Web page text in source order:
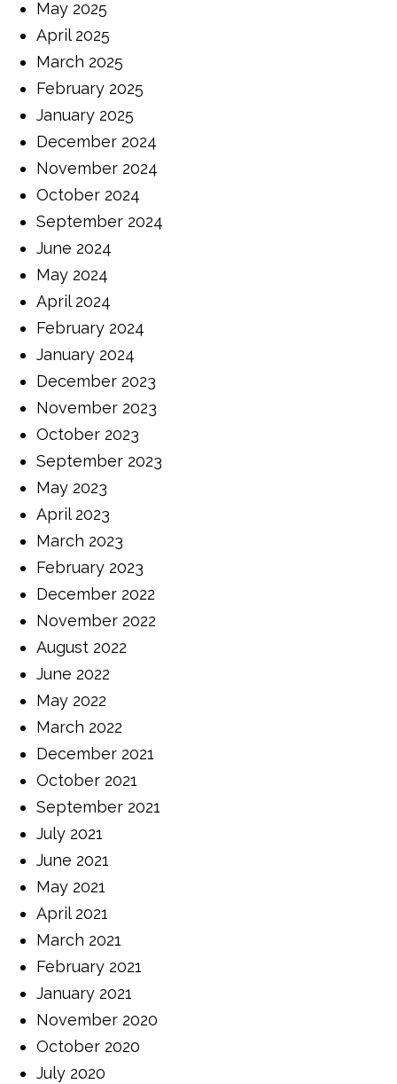
May 2025
April 2025
March 2025
February 2025
January 2025
December 2024
November 2024
October 2024
September 2024
June 2024
May 2024
April 2024
February 2024
January 2024
December 2023
November 2023
October 2023
September 2023
May 2023
April 2023
March 2023
February 2023
December 2022
November 2022
August 2022
June 2022
May 2022
March 2022
December 2021
October 2021
September 2021
July 2021
June 2021
May 2021
April 2021
March 2021
February 2021
January 2021
November 2020
October 2020
July 2020